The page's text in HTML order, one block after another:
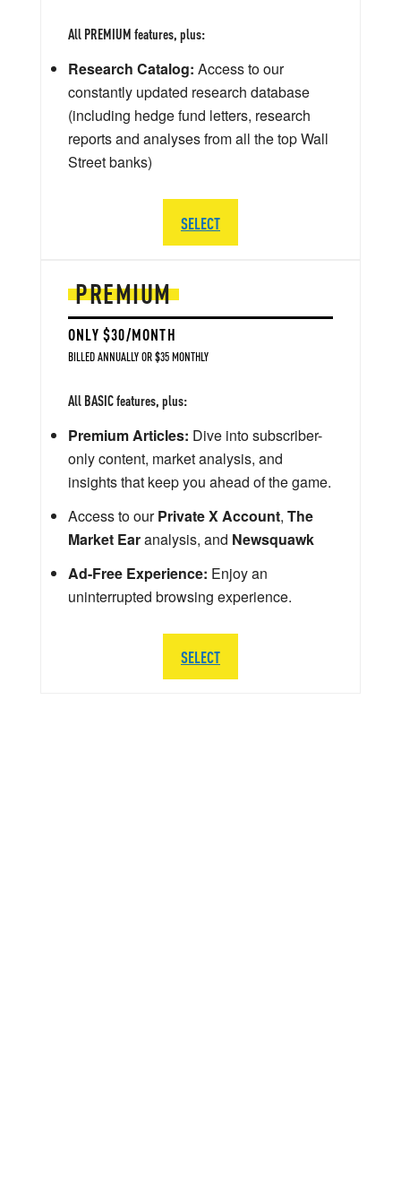
PREMIUM
ONLY $30/MONTH
BILLED ANNUALLY OR $35 MONTHLY
All BASIC features, plus:
Premium Articles: Dive into subscriber-
only content, market analysis, and
insights that keep you ahead of the game.
Access to ourPrivate X Account, The
Market Earanalysis, and Newsquawk
Ad-Free Experience: Enjoy an
uninterrupted browsing experience.
SELECT
All PREMIUM features, plus:
Research Catalog: Access to our
constantly updated research database
(including hedge fund letters, research
reports and analyses from all the top Wall
Street banks)
SELECT